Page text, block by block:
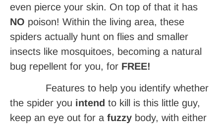
even pierce your skin. On top of that it has
NO poison! Within the living area, these
spiders actually hunt on flies and smaller
insects like mosquitoes, becoming a natural
bug repellent for you, for FREE!
Features to help you identify whether
the spider you intend to kill is this little guy,
keep an eye out for a fuzzy body, with either